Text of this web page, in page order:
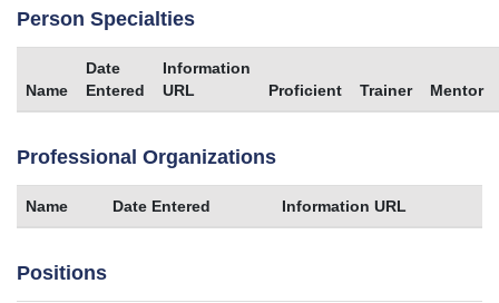
Person Specialties
Name
Date
Entered
Information
URL
Proficient Trainer Mentor
Professional Organizations
Name Date Entered Information URL
Positions